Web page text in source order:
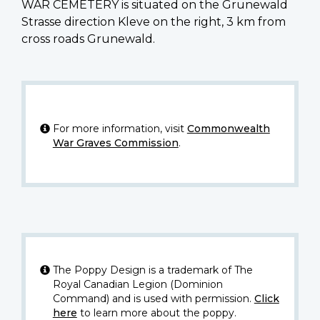
WAR CEMETERY is situated on the Grunewald
Strasse direction Kleve on the right, 3 km from
cross roads Grunewald.
For more information, visit Commonwealth
War Graves Commission.
The Poppy Design is a trademark of The
Royal Canadian Legion (Dominion
Command) and is used with permission. Click
here to learn more about the poppy.